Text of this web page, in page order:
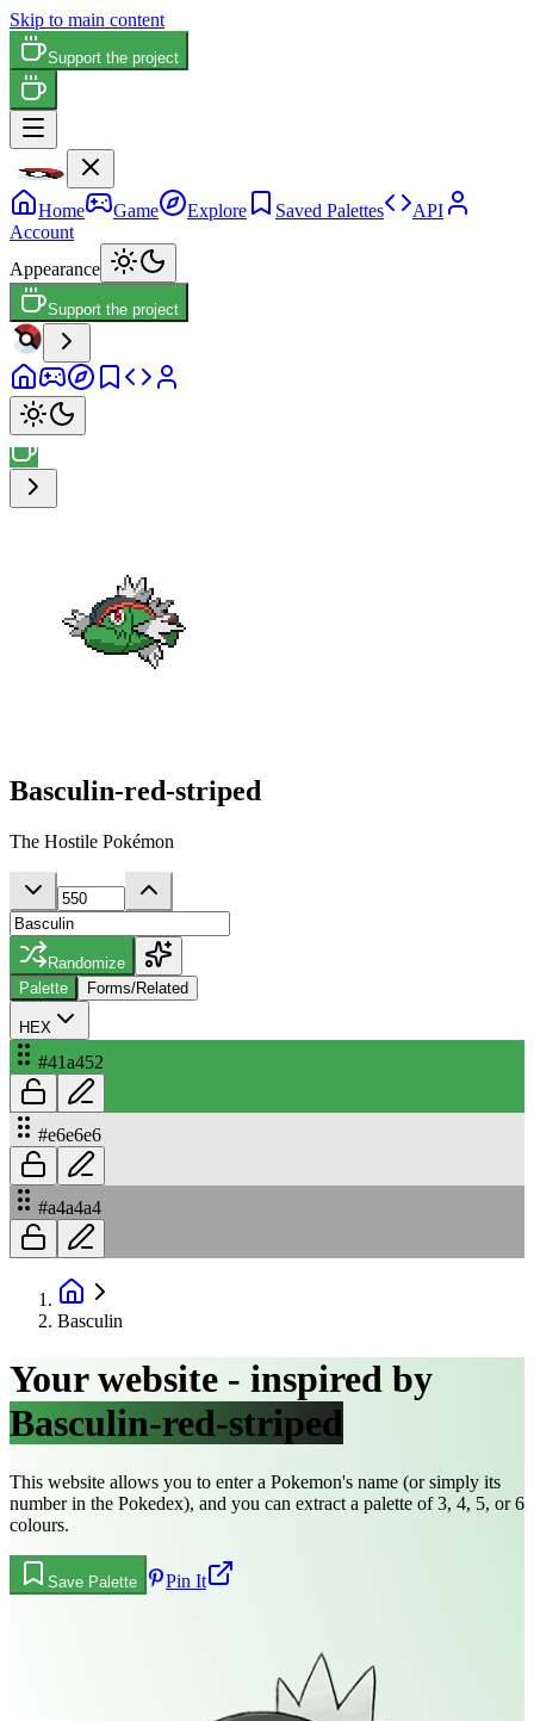
Skip to main content
Support the project
Home Game Explore Saved Palettes
API
Account
Appearance
Support the project
Basculin-red-striped
The Hostile Pokémon
Randomize
Palette
Forms/Related
HEX
#41a452
#e6e6e6
#a4a4a4
Basculin
Your website - inspired by
Basculin-red-striped
This website allows you to enter a Pokemon's name (or simply its
number in the Pokedex), and you can extract a palette of 3, 4, 5, or 6
colours.
Save Palette Pin It